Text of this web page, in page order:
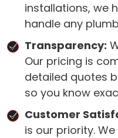
installations, we
handle any
Transparency:
Our pricing is
detailed quotes
so you know
Customer
is our priority.